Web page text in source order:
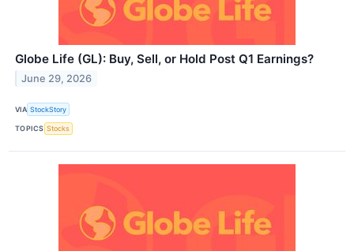
Globe Life (GL): Buy, Sell, or Hold Post Q1 Earnings?
June 29, 2026
VIA StockStory
TOPICS Stocks